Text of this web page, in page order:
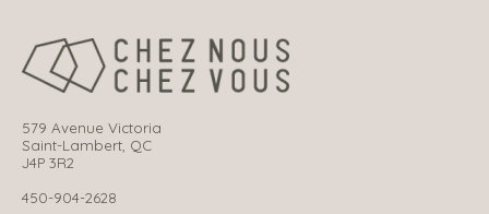
579 Avenue Victoria
Saint-Lambert, QC
J4P 3R2
450-904-2628